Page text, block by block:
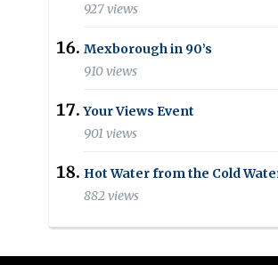
927 views
Mexborough in 90’s
910 views
Your Views Event
901 views
Hot Water from the Cold
882 views